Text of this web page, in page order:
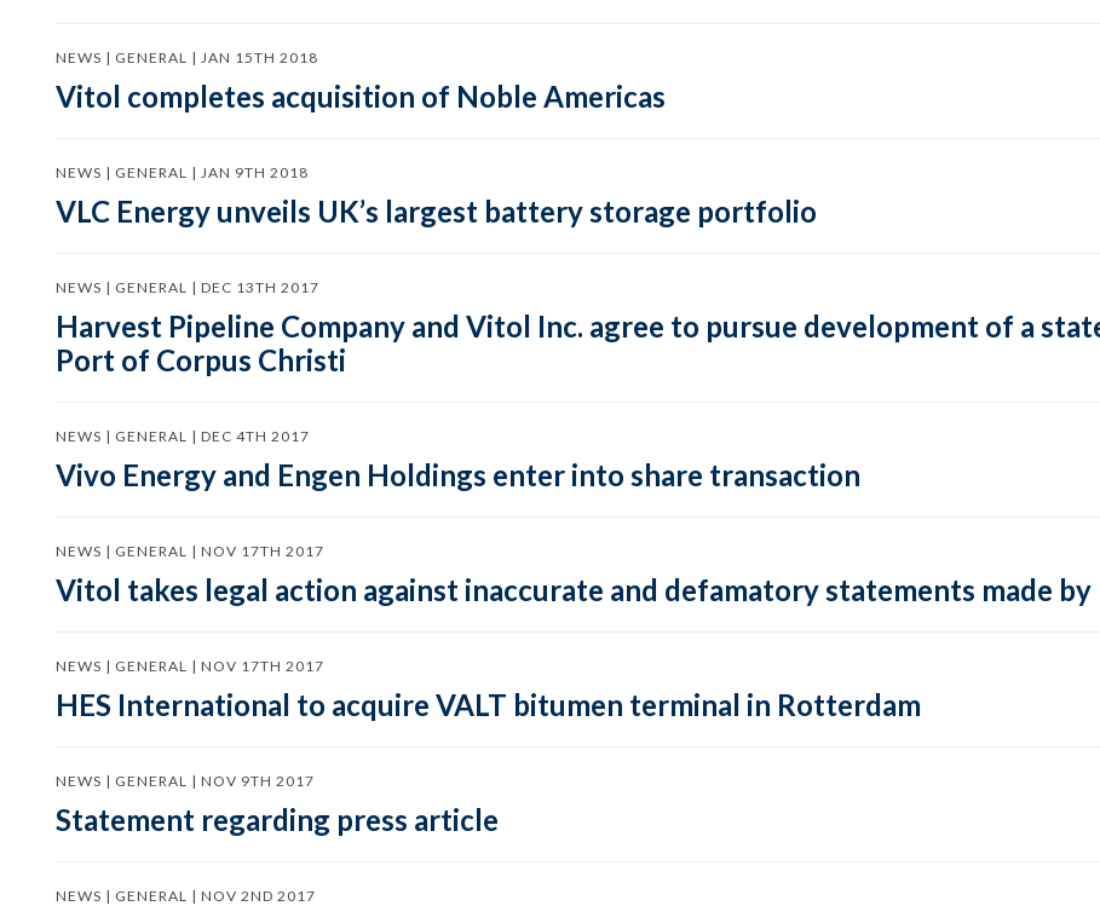
NEWS | GENERAL | JAN 15TH 2018
Vitol completes acquisition of Noble Americas
NEWS | GENERAL | JAN 9TH 2018
VLC Energy unveils UK’s largest battery storage portfolio
NEWS | GENERAL | DEC 13TH 2017
Harvest Pipeline Company and Vitol Inc. agree to pursue development of a
Port of Corpus Christi
NEWS | GENERAL | DEC 4TH 2017
Vivo Energy and Engen Holdings enter into share transaction
NEWS | GENERAL | NOV 17TH 2017
Vitol takes legal action against inaccurate and defamatory statements made by
NEWS | GENERAL | NOV 17TH 2017
HES International to acquire VALT bitumen terminal in Rotterdam
NEWS | GENERAL | NOV 9TH 2017
Statement regarding press article
NEWS | GENERAL | NOV 2ND 2017